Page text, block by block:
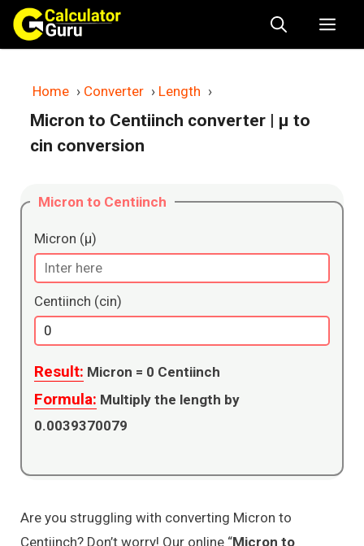
Skip
content
Home › Converter › Length ›
Micron to Centiinch converter | μ to
cin conversion
Micron to Centiinch
Micron (μ)
Centiinch (cin)
Result: Micron = 0 Centiinch
Formula: Multiply the length by
0.0039370079
Are you struggling with converting Micron to
Centiinch? Don’t worry! Our online “Micron to